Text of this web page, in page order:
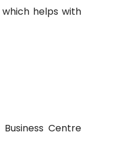
helps with
Centre